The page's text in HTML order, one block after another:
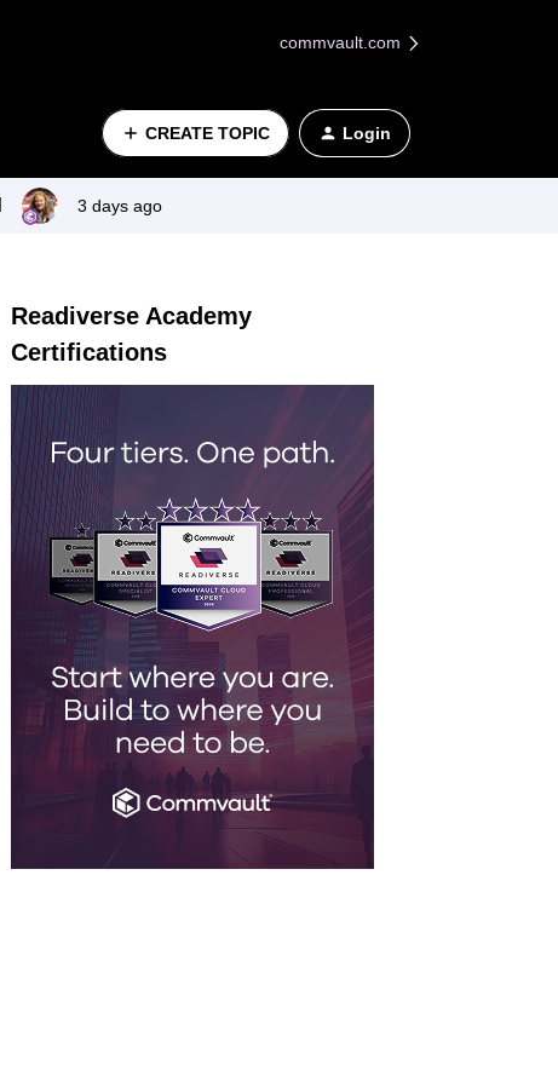
commvault.com
CREATE TOPIC Login
3 days ago
Readiverse Academy
Certifications